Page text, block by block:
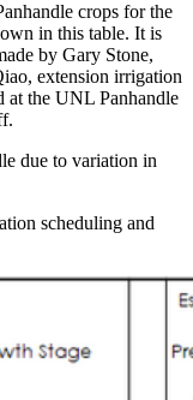
crops for the
in this table. It is
by Gary Stone,
extension irrigation
at the UNL Panhandle
due to variation in
scheduling and